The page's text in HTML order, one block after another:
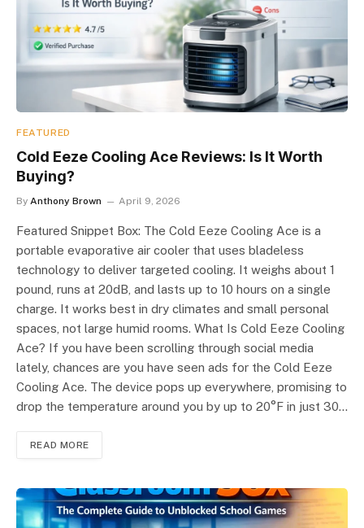
FEATURED
Cold Eeze Cooling Ace Reviews: Is It Worth
Buying?
By Anthony Brown April 9, 2026
Featured Snippet Box: The Cold Eeze Cooling Ace is a
portable evaporative air cooler that uses bladeless
technology to deliver targeted cooling. It weighs about 1
pound, runs at 20dB, and lasts up to 10 hours on a single
charge. It works best in dry climates and small personal
spaces, not large humid rooms. What Is Cold Eeze Cooling
Ace? If you have been scrolling through social media
lately, chances are you have seen ads for the Cold Eeze
Cooling Ace. The device pops up everywhere, promising to
drop the temperature around you by up to 20°F in just 30…
READ MORE